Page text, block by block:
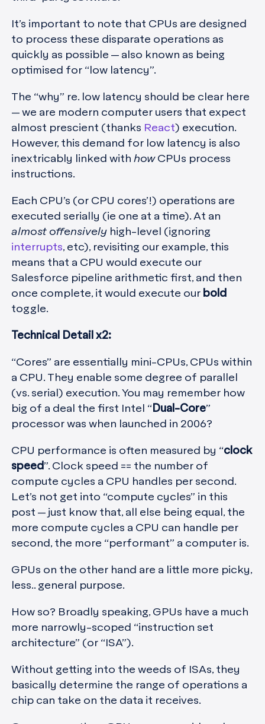
It’s important to note that CPUs are designed
to process these disparate operations as
quickly as possible — also known as being
optimised for “low latency”.
The “why” re. low latency should be clear here
— we are modern computer users that expect
almost prescient (thanks React) execution.
However, this demand for low latency is also
inextricably linked with howCPUs process
instructions.
Each CPU’s (or CPU cores’!) operations are
executed serially (ie one at a time). At an
almost offensively high-level (ignoring
interrupts, etc), revisiting our example, this
means that a CPU would execute our
Salesforce pipeline arithmetic first, and then
once complete, it would execute our bold
toggle.
Technical Detail x2:
“Cores” are essentially mini-CPUs, CPUs within
a CPU. They enable some degree of parallel
(vs. serial) execution. You may remember how
big of a deal the first Intel “ Dual-Core”
processor was when launched in 2006?
CPU performance is often measured by “clock
speed”. Clock speed == the number of
compute cycles a CPU handles per second.
Let’s not get into “compute cycles” in this
post — just know that, all else being equal, the
more compute cycles a CPU can handle per
second, the more “performant” a computer is.
GPUs on the other hand are a little more picky,
less.. general purpose.
How so? Broadly speaking, GPUs have a much
more narrowly-scoped “instruction set
architecture” (or “ISA”).
Without getting into the weeds of ISAs, they
basically determine the range of operations a
chip can take on the data it receives.